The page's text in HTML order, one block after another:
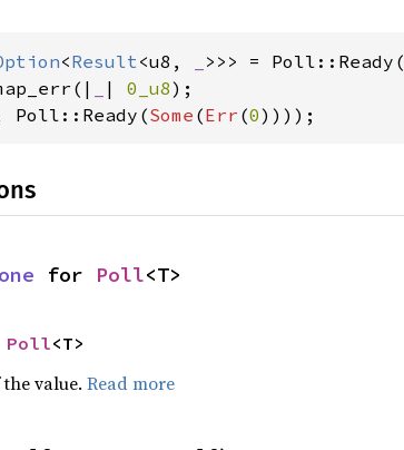
<Result<u8, >>> = Poll::Ready(
| 0_u8
Poll::Ready(Some (Err (0))));
for Poll<T>
Poll<T>
value. Read more